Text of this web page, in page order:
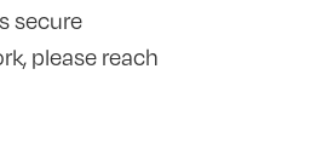
secure
please reach